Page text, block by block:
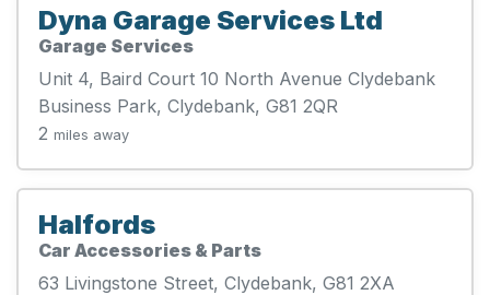
Dyna Garage Services Ltd
Garage Services
Unit 4, Baird Court 10 North Avenue Clydebank
Business Park, Clydebank, G81 2QR
2 miles away
Halfords
Car Accessories & Parts
63 Livingstone Street, Clydebank, G81 2XA